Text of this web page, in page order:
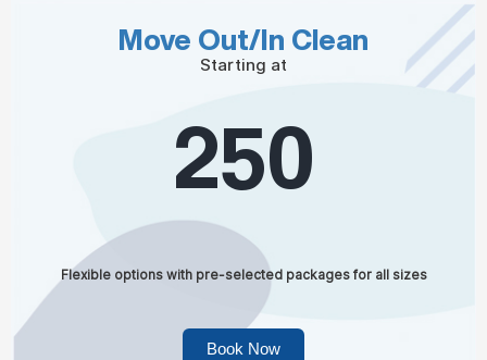
Move Out/In Clean
Starting at
250
Flexible options with pre-selected packages for all sizes
Book Now